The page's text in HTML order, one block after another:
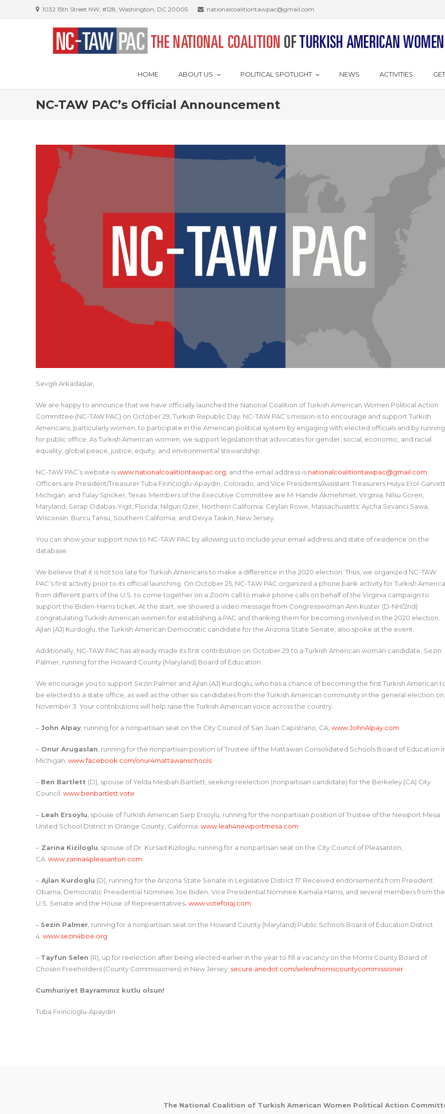
1032 15th Street NW, #128, Washington, DC 20005 nationalcoalitiontawpac@gmail.com
HOME ABOUT US POLITICAL SPOTLIGHT NEWS ACTIVITIES
NC-TAW PAC’s Official Announcement
Sevgili Arkadaşlar,
We are happy to announce that we have officially launched the National Coalition of Turkish American Women Political Action
Committee (NC-TAW PAC) on October 29, Turkish Republic Day. NC-TAW PAC’s mission is to encourage and support Turkish
Americans, particularly women, to participate in the American political system by engaging with elected officials and by running
for public office. As Turkish American women, we support legislation that advocates for gender, social, economic, and racial
equality; global peace, justice, equity; and environmental stewardship.
NC-TAW PAC’s website iswww.nationalcoalitiontawpac.org , and the email address is nationalcoalitiontawpac@gmail.com
Officers are President/Treasurer Tuba Firincioglu-Apaydin, Colorado, and Vice Presidents/Assistant Treasurers Hulya Erol-Garvett,
Michigan, and Tulay Spicker, Texas. Members of the Executive Committee are M. Hande Akmehmet, Virginia; Nilsu Goren,
Maryland; Serap Odabas-Yigit, Florida; Nilgun Ozer, Northern California; Ceylan Rowe, Massachusetts; Aycha Sirvanci Sawa,
Wisconsin; Burcu Tansu, Southern California; and Derya Taskin, New Jersey.
You can show your support now to NC-TAW PAC by allowing us to include your email address and state of residence on the
database.
We believe that it is not too late for Turkish Americans to make a difference in the 2020 election. Thus, we organized NC-TAW
PAC’s first activity prior to its official launching. On October 25, NC-TAW PAC organized a phone bank activity for Turkish
from different parts of the U.S. to come together on a Zoom call to make phone calls on behalf of the Virginia campaign to
support the Biden-Harris ticket. At the start, we showed a video message from Congresswoman Ann Kuster (D-NH/2nd)
congratulating Turkish American women for establishing a PAC and thanking them for becoming involved in the 2020 election.
Ajlan (AJ) Kurdoglu, the Turkish American Democratic candidate for the Arizona State Senate, also spoke at the event.
Additionally, NC-TAW PAC has already made its first contribution on October 29 to a Turkish American woman candidate, Sezin
Palmer, running for the Howard County (Maryland) Board of Education.
We encourage you to support Sezin Palmer and Ajlan (AJ) Kurdoglu, who has a chance of becoming the first Turkish American
be elected to a state office, as well as the other six candidates from the Turkish American community in the general election on
November 3. Your contributions will help raise the Turkish American voice across the country.
– John Alpay , running for a nonpartisan seat on the City Council of San Juan Capistrano, CA, www.JohnAlpay.com
– Onur Arugaslan , running for the nonpartisan position of Trustee of the Mattawan Consolidated Schools Board of Education
Michigan. www.facebook.com/onur4mattawanschools
– Ben Bartlett (D), spouse of Yelda Mesbah Bartlett, seeking reelection (nonpartisan candidate) for the Berkeley (CA) City
Council. www.benbartlett.vote
– Leah Ersoylu , spouse of Turkish American Sarp Ersoylu, running for the nonpartisan position of Trustee of the Newport Mesa
United School District in Orange County, California. www.leah4newportmesa.com
– Zarina Kiziloglu , spouse of Dr. Kursad Kiziloglu, running for a nonpartisan seat on the City Council of Pleasanton,
CA. www.zarina4pleasanton.com
– Ajlan Kurdoglu (D), running for the Arizona State Senate in Legislative District 17. Received endorsements from President
Obama, Democratic Presidential Nominee Joe Biden, Vice Presidential Nominee Kamala Harris, and several members from the
U.S. Senate and the House of Representatives. www.voteforaj.com
– Sezin Palmer , running for a nonpartisan seat on the Howard County (Maryland) Public Schools Board of Education District
4. www.sezin4boe.org
– Tayfun Selen (R), up for reelection after being elected earlier in the year to fill a vacancy on the Morris County Board of
Chosen Freeholders (County Commissioners) in New Jersey. secure.anedot.com/selen/morriscountycommissioner
Cumhuriyet Bayramınız kutlu olsun!
Tuba Firincioglu-Apaydin
The National Coalition of Turkish American Women Political Action